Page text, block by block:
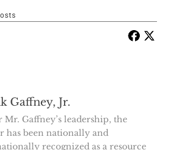
Gaffney, Jr.
Mr. Gaffney’s leadership, the
has been nationally and
recognized as a resource